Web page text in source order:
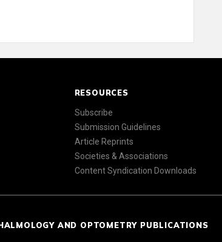
RESOURCES
Subscribe
Submission Guidelines
Article Reprints
Societies & Associations
Content Syndication Downloads
AND OPTOMETRY PUBLICATIONS